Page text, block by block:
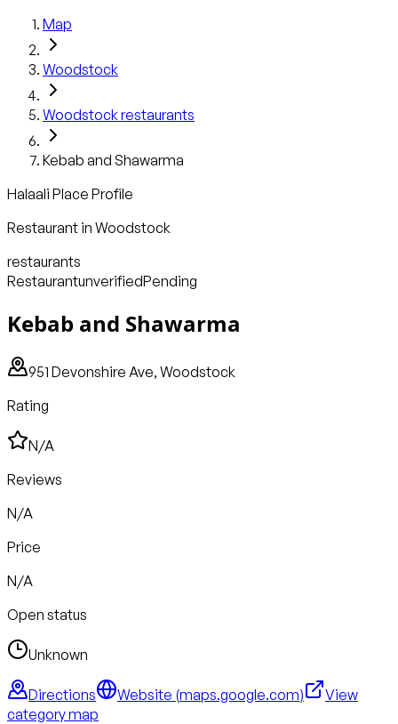
Map
Woodstock
Woodstockrestaurants
Kebab and Shawarma
Halaali Place Profile
Restaurant in Woodstock
restaurants
RestaurantunverifiedPending
Kebab and Shawarma
951 Devonshire Ave, Woodstock
Rating
N/A
Reviews
N/A
Price
N/A
Open status
Unknown
Directions Website (maps.google.com)
View
category map